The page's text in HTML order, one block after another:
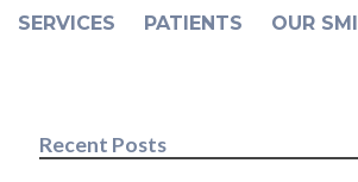
SERVICES PATIENTS OUR
Recent Posts